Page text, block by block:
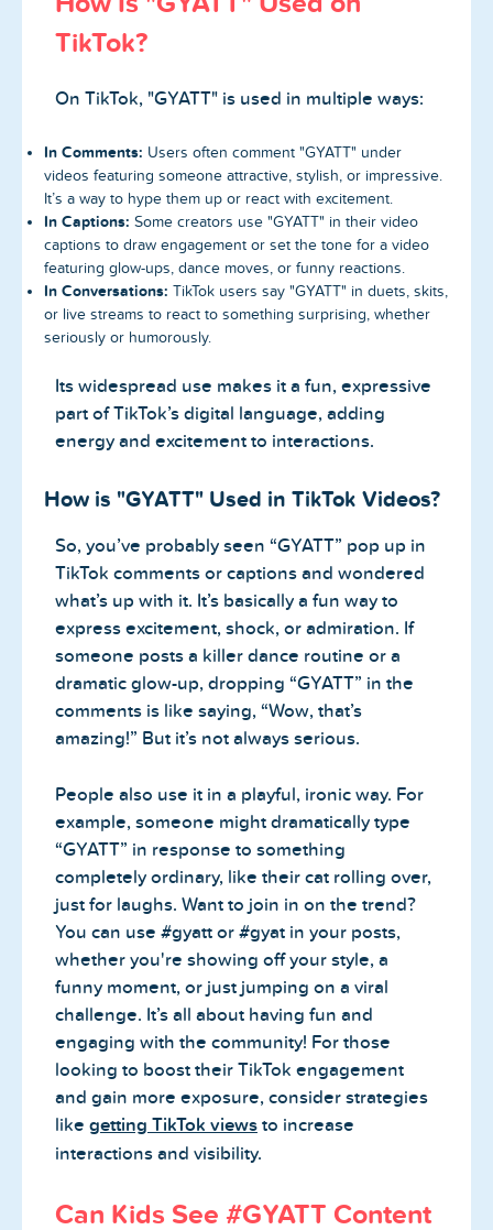
TikTok?
On TikTok, "GYATT" is used in multiple ways:
In Comments: Users often comment "GYATT" under
videos featuring someone attractive, stylish, or impressive.
It’s a way to hype them up or react with excitement.
In Captions: Some creators use "GYATT" in their video
captions to draw engagement or set the tone for a video
featuring glow-ups, dance moves, or funny reactions.
In Conversations: TikTok users say "GYATT" in duets, skits,
or live streams to react to something surprising, whether
seriously or humorously.
Its widespread use makes it a fun, expressive
part of TikTok’s digital language, adding
energy and excitement to interactions.
How is "GYATT" Used in TikTok Videos?
So, you’ve probably seen “GYATT” pop up in
TikTok comments or captions and wondered
what’s up with it. It’s basically a fun way to
express excitement, shock, or admiration. If
someone posts a killer dance routine or a
dramatic glow-up, dropping “GYATT” in the
comments is like saying, “Wow, that’s
amazing!” But it’s not always serious.
People also use it in a playful, ironic way. For
example, someone might dramatically type
“GYATT” in response to something
completely ordinary, like their cat rolling over,
just for laughs. Want to join in on the trend?
You can use #gyatt or #gyat in your posts,
whether you're showing off your style, a
funny moment, or just jumping on a viral
challenge. It’s all about having fun and
engaging with the community! For those
looking to boost their TikTok engagement
and gain more exposure, consider strategies
like getting TikTok views to increase
interactions and visibility.
Can Kids See #GYATT Content